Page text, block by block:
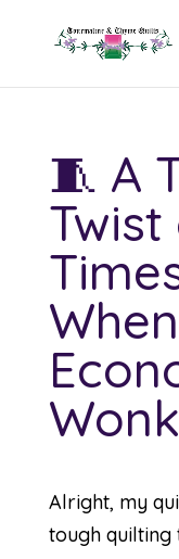
🧵 A
Alright, my
tough quilting